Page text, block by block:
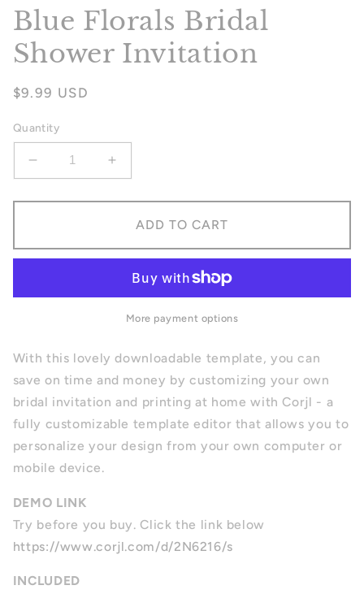
Blue Florals Bridal
Shower Invitation
Regular
$9.99 USD
Quantity
Decrease
for
Bridal
Increase
for
Blue
Bridal
Shower
ADD TO CART
More payment options
With this lovely downloadable template, you can
save on time and money by customizing your own
bridal invitation and printing at home with Corjl - a
fully customizable template editor that allows you to
personalize your design from your own computer or
mobile device.
DEMO LINK
Try before you buy. Click the link below
https://www.corjl.com/d/2N6216/s
INCLUDED